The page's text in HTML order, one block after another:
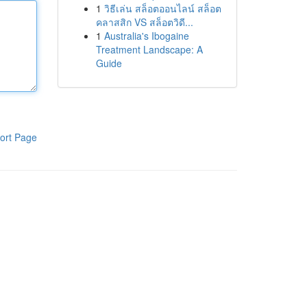
Page
1 วิธีเล่น สล็อตออนไลน์ สล็อต
คลาสสิก VS สล็อตวิดี...
1 Australia's Ibogaine
Treatment Landscape: A
Guide